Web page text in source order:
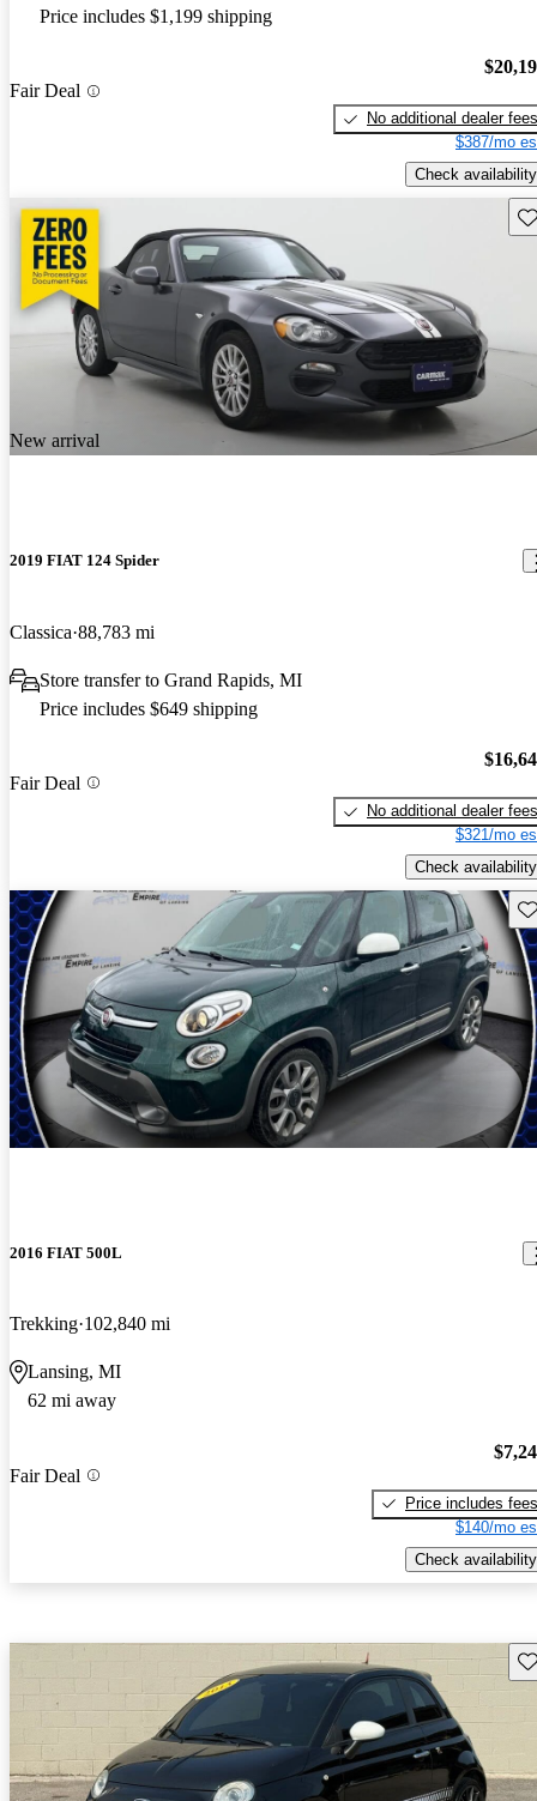
Price includes $1,199 shipping
Fair Deal
No additional dealer fees
$387/mo
Check availability
New arrival
2019 FIAT 124 Spider
Classica 88,783 mi
Store transfer to Grand Rapids, MI
Price includes $649 shipping
Fair Deal
No additional dealer fees
$321/mo
Check availability
2016 FIAT 500L
Trekking 102,840 mi
Lansing, MI
62 mi away
Fair Deal
Price includes fees
$140/mo
Check availability